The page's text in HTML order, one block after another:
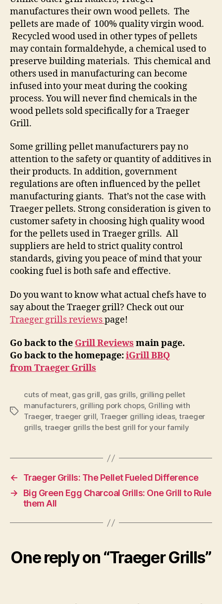
manufactures their own wood pellets. The
pellets are made of 100% quality virgin wood.
Recycled wood used in other types of pellets
may contain formaldehyde, a chemical used to
preserve building materials. This chemical and
others used in manufacturing can become
infused into your meat during the cooking
process. You will never find chemicals in the
wood pellets sold specifically for a Traeger
Grill.
Some grilling pellet manufacturers pay no
attention to the safety or quantity of additives in
their products. In addition, government
regulations are often influenced by the pellet
manufacturing giants. That’s not the case with
Traeger pellets. Strong consideration is given to
customer safety in choosing high quality wood
for the pellets used in Traeger grills. All
suppliers are held to strict quality control
standards, giving you peace of mind that your
cooking fuel is both safe and effective.
Do you want to know what actual chefs have to
say about the Traeger grill? Check out our
Traeger grills reviewspage!
Go back to the Grill Reviews main page.
Go back to the homepage:iGrill BBQ
from Traeger Grills
Tags
cuts of meat, gas grill, gas grills, grilling pellet
manufacturers, grilling pork chops, Grilling with
Traeger, traeger grill, Traeger grilling ideas, traeger
grills, traeger grills the best grill for your family
←
Traeger Grills: The Pellet Fueled Difference
→
Big Green Egg Charcoal Grills: One Grill to Rule
them All
One reply on “Traeger Grills”